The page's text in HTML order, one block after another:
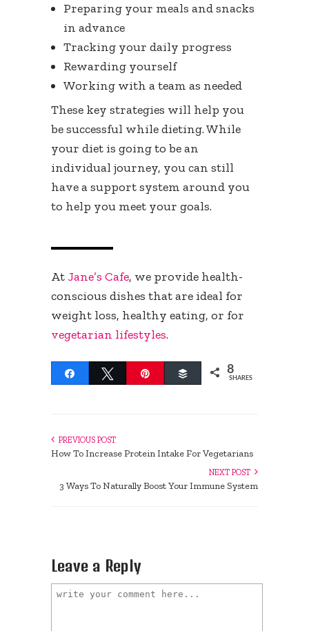
Preparing your meals and snacks
in advance
Tracking your daily progress
Rewarding yourself
Working with a team as needed
These key strategies will help you
be successful while dieting. While
your diet is going to be an
individual journey, you can still
have a support system around you
to help you meet your goals.
At Jane’s Cafe, we provide health-
conscious dishes that are ideal for
weight loss, healthy eating, or for
vegetarian lifestyles.
Share Tweet Buffer 8
SHARES
PREVIOUS POST
How To Increase Protein Intake For Vegetarians
NEXT POST
3 Ways To Naturally Boost Your Immune System
Leave a Reply